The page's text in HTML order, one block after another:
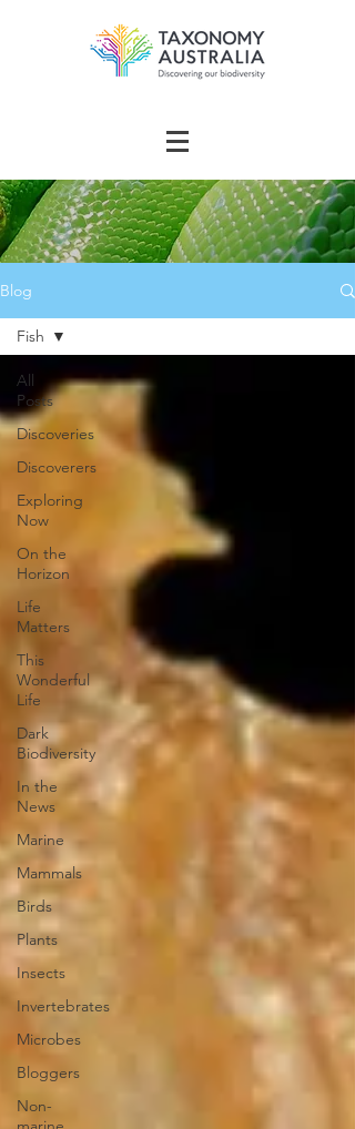
Blog
All
Posts
Discoveries
Discoverers
Exploring
Now
On the
Horizon
Life
Matters
This
Wonderful
Life
Dark
Biodiversity
In the
News
Marine
Mammals
Birds
Plants
Insects
Invertebrates
Microbes
Bloggers
Non-
Fish